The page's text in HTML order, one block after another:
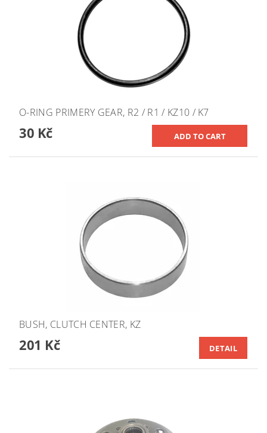
O-RING PRIMERY GEAR, R2 / R1 / KZ10 / K7
30 Kč
BUSH, CLUTCH CENTER, KZ
201 Kč DETAIL